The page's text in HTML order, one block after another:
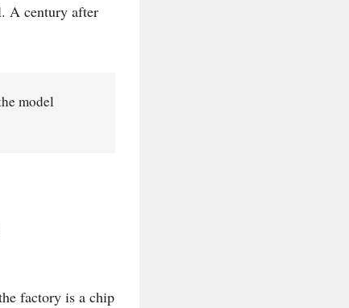
A century after
model
factory is a chip